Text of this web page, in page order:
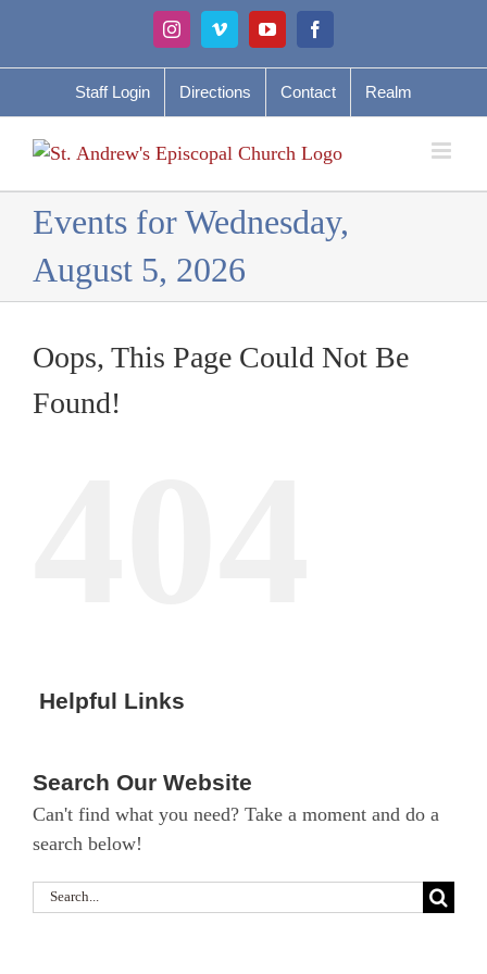
content
InstagramVimeoYouTubeFacebook
Staff Login Directions Contact Realm
Events for Wednesday,
August 5, 2026
Oops, This Page Could Not Be
Found!
Helpful Links
Search Our Website
Can't find what you need? Take a moment and do a
search below!
Search